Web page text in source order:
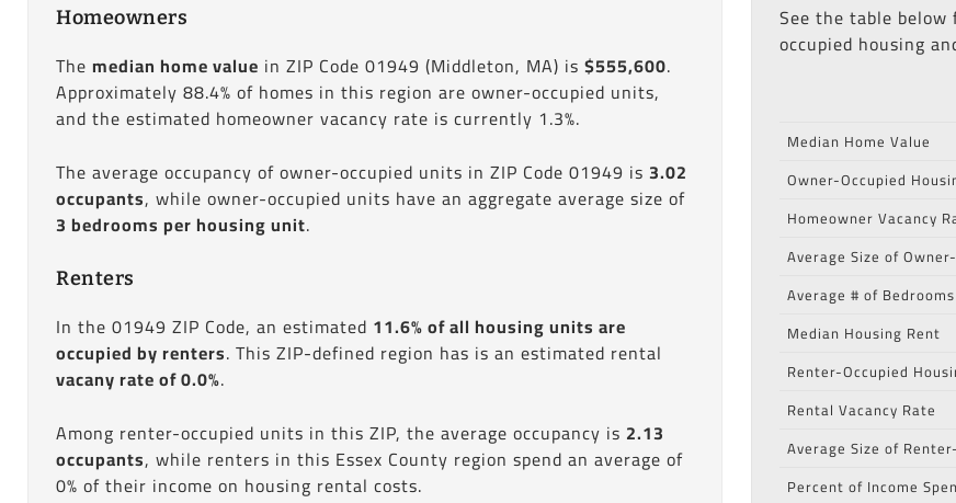
Homeowners
The median home value in ZIP Code 01949 (Middleton, MA) is $555,600.
Approximately 88.4% of homes in this region are owner-occupied units,
and the estimated homeowner vacancy rate is currently 1.3%.
The average occupancy of owner-occupied units in ZIP Code 01949 is 3.02
occupants, while owner-occupied units have an aggregate average size of
3 bedrooms per housing unit.
Renters
In the 01949 ZIP Code, an estimated 11.6% of all housing units are
occupied by renters. This ZIP-defined region has is an estimated rental
vacany rate of 0.0%.
Among renter-occupied units in this ZIP, the average occupancy is 2.13
occupants, while renters in this Essex County region spend an average of
0% of their income on housing rental costs.
See the table
occupied housing
Median Home Value
Owner-Occupied
Homeowner Vacancy
Average Size of
Average # of
Median Housing Rent
Renter-Occupied
Rental Vacancy Rate
Average Size of
Percent of Income